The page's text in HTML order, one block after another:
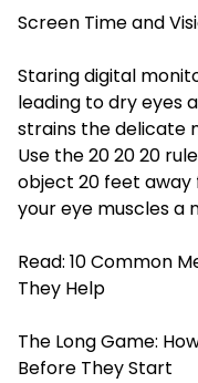
Screen Time and
Staring digital
leading to dry eyes
strains the delicate
Use the 20 20 20
object 20 feet away
your eye muscles a
Read: 10 Common
They Help
The Long Game:
Before They Start